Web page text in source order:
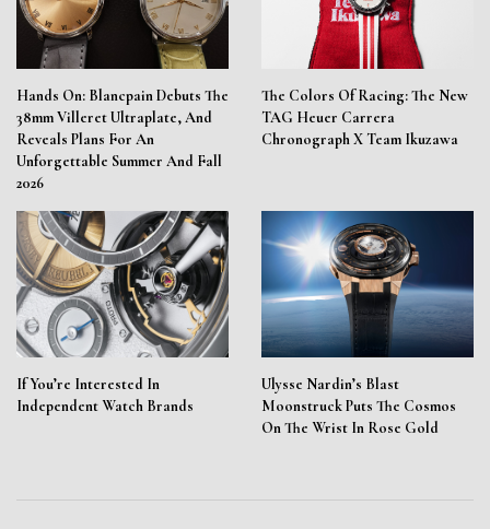
Hands On: Blancpain Debuts The
38mm Villeret Ultraplate, And
Reveals Plans For An
Unforgettable Summer And Fall
2026
The Colors Of Racing: The New
TAG Heuer Carrera
Chronograph X Team Ikuzawa
If You’re Interested In
Independent Watch Brands
Ulysse Nardin’s Blast
Moonstruck Puts The Cosmos
On The Wrist In Rose Gold